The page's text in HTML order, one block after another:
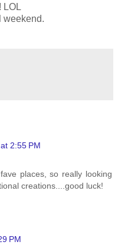
LOL
weekend.
2:55 PM
places, so really looking
creations....good luck!
PM